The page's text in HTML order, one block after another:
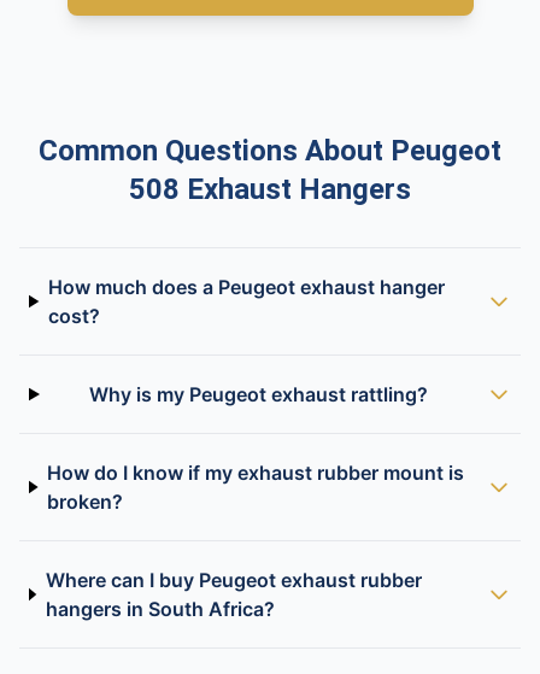
Common Questions About Peugeot
508 Exhaust Hangers
How much does a Peugeot exhaust hanger
cost?
Why is my Peugeot exhaust rattling?
How do I know if my exhaust rubber mount is
broken?
Where can I buy Peugeot exhaust rubber
hangers in South Africa?